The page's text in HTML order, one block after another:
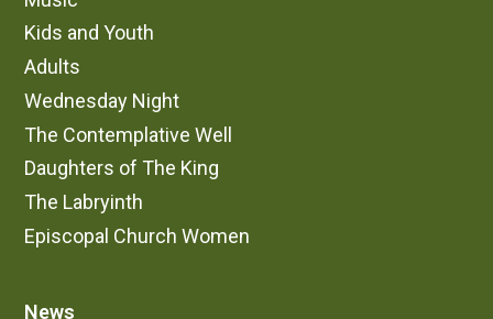
Kids and Youth
Adults
Wednesday Night
The Contemplative Well
Daughters of The King
The Labryinth
Episcopal Church Women
News